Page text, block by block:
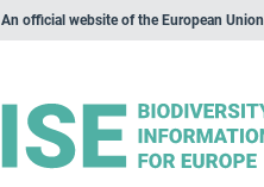
An official website of the European